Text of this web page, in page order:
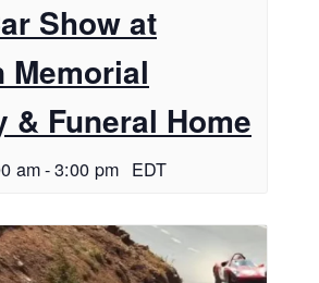
Show at
Memorial
& Funeral Home
am-3:00 pm EDT